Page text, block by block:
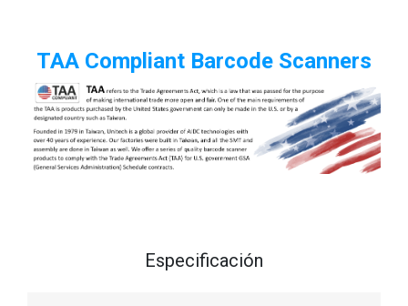
TAA Compliant Barcode Scanners
Especificación